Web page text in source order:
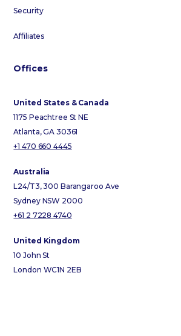
Security
Affiliates
Offices
United States & Canada
1175 Peachtree St NE
Atlanta, GA 30361
+1 470 660 4445
Australia
L24/T3, 300 Barangaroo Ave
Sydney NSW 2000
+61 2 7228 4740
United Kingdom
10 John St
London WC1N 2EB